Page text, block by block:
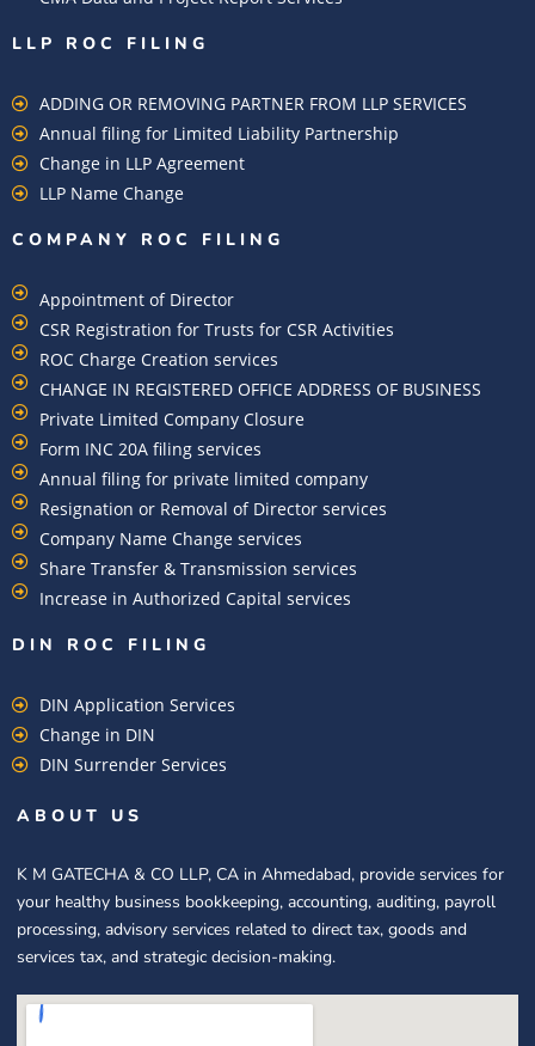
LLP ROC FILING
ADDING OR REMOVING PARTNER FROM LLP SERVICES
Annual filing for Limited Liability Partnership
Change in LLP Agreement
LLP Name Change
COMPANY ROC FILING​
Appointment of Director
CSR Registration for Trusts for CSR Activities
ROC Charge Creation services
CHANGE IN REGISTERED OFFICE ADDRESS OF BUSINESS
Private Limited Company Closure
Form INC 20A filing services
Annual filing for private limited company
Resignation or Removal of Director services
Company Name Change services
Share Transfer & Transmission services
Increase in Authorized Capital services
DIN ROC FILING​
DIN Application Services
Change in DIN
DIN Surrender Services
ABOUT US
K M GATECHA & CO LLP, CA in Ahmedabad, provide services for
your healthy business bookkeeping, accounting, auditing, payroll
processing, advisory services related to direct tax, goods and
services tax, and strategic decision-making.